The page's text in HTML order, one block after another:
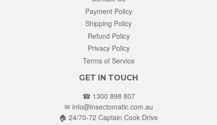
Payment Policy
Shipping Policy
Refund Policy
Privacy Policy
Terms of Service
GET IN TOUCH
☎ 1300 898 807
✉ info@insectomatic.com.au
🏠 24/70-72 Captain Cook Drive